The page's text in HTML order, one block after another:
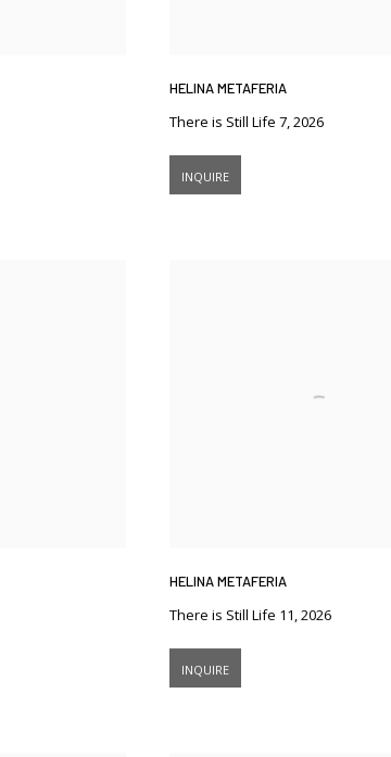
HELINA METAFERIA
There is Still Life 7,2026
INQUIRE
HELINA METAFERIA
There is Still Life 11,2026
INQUIRE